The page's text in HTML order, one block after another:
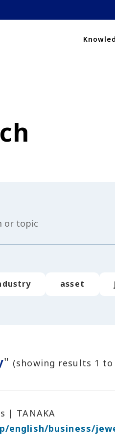
asset
" (showing results 1 to
| TANAKA
english/business/